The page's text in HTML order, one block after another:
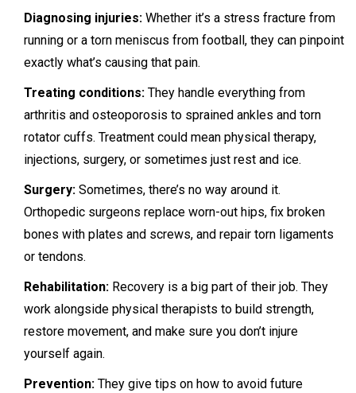
Diagnosing injuries: Whether it’s a stress fracture from
running or a torn meniscus from football, they can pinpoint
exactly what’s causing that pain.
Treating conditions: They handle everything from
arthritis and osteoporosis to sprained ankles and torn
rotator cuffs. Treatment could mean physical therapy,
injections, surgery, or sometimes just rest and ice.
Surgery: Sometimes, there’s no way around it.
Orthopedic surgeons replace worn-out hips, fix broken
bones with plates and screws, and repair torn ligaments
or tendons.
Rehabilitation: Recovery is a big part of their job. They
work alongside physical therapists to build strength,
restore movement, and make sure you don’t injure
yourself again.
Prevention: They give tips on how to avoid future